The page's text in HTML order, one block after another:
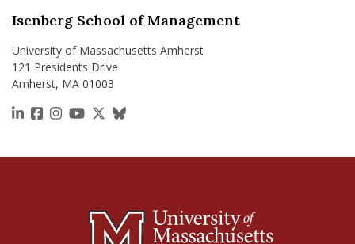
Isenberg School of Management
University of Massachusetts Amherst
121 Presidents Drive
Amherst, MA 01003
https://www.linkedin.com/school/isenberg-school-
https://www.facebook.com/isenbergumass
https://www.instagram.com/isenbergumass
https://www.youtube.com/IsenbergUMass
https://x.com/Isenbergumass
https://bsky.app/profile/